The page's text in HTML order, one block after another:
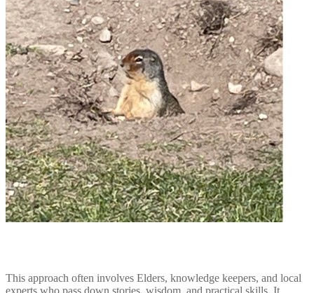
This approach often involves Elders, knowledge keepers, and local
experts who pass down stories, wisdom, and practical skills. It